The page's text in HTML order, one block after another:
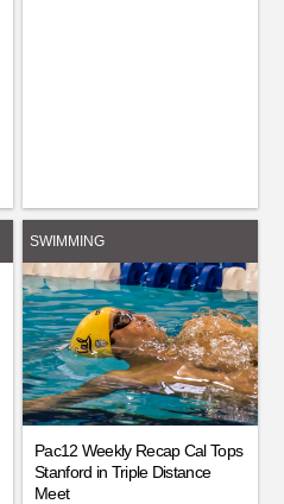
SWIMMING
Pac12 Weekly Recap Cal Tops
Stanford in Triple Distance
Meet